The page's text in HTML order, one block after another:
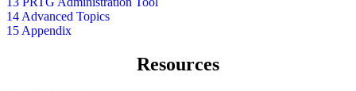
14 Advanced Topics
15 Appendix
Resources